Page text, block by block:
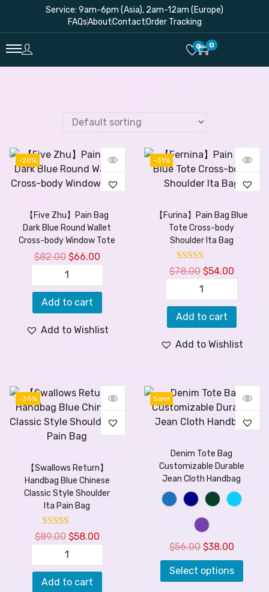
Service: 9am-6pm (Asia), 2am-12am (Europe)
FAQsAboutContactOrder Tracking
0 0
-20%
【Five Zhu】Pain Bag
Dark Blue Round Wallet
Cross-body Window Tote
$82.00 $66.00
Add to cart
Add to Wishlist
-31%
【Furina】Pain Bag Blue
Tote Cross-body
Shoulder Ita Bag
$78.00 $54.00
Add to cart
Add to Wishlist
-35%
【Swallows Return】
Handbag Blue Chinese
Classic Style Shoulder
Ita Pain Bag
$89.00 $58.00
Add to cart
Sale!
Denim Tote Bag
Customizable Durable
Jean Cloth Handbag
$56.00 $38.00
Select options